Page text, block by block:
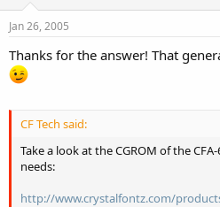
Jan 26, 2005
Thanks for the answer! That
CF Tech said:
Take a look at the CGROM of the
needs:
http://www.crystalfontz.com/